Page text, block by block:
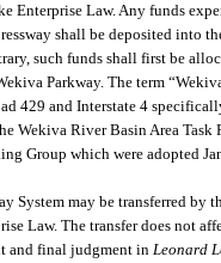
Enterprise Law. Any funds
shall be deposited into
such funds shall first be
Parkway. The term
429 and Interstate 4
Wekiva River Basin Area
Group which were adopted
System may be transferred by
Law. The transfer does not
and final judgment inLeonard